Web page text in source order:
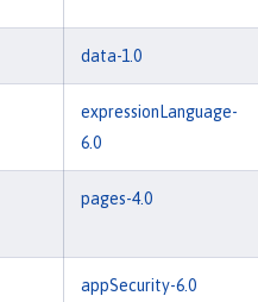
data-1.0
expressionLanguage-
6.0
pages-4.0
appSecurity-6.0